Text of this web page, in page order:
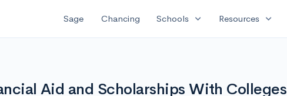
Sage Chancing Schools expand_more Resources expand_more
Aid and Scholarships With Colleges